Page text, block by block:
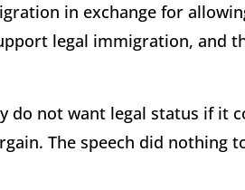
in exchange for
legal immigration, and
do not want legal status if it
The speech did nothing